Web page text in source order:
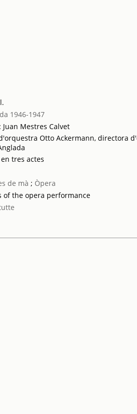
1946-1947
Juan Mestres Calvet
Otto Ackermann, directora
tres actes
de mà ; Òpera
of the opera performance